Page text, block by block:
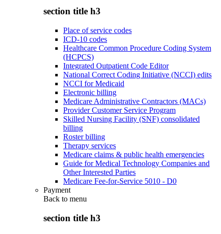
section title h3
Place of service codes
ICD-10 codes
Healthcare Common Procedure Coding System
(HCPCS)
Integrated Outpatient Code Editor
National Correct Coding Initiative (NCCI) edits
NCCI for Medicaid
Electronic billing
Medicare Administrative Contractors (MACs)
Provider Customer Service Program
Skilled Nursing Facility (SNF) consolidated
billing
Roster billing
Therapy services
Medicare claims & public health emergencies
Guide for Medical Technology Companies and
Other Interested Parties
Medicare Fee-for-Service 5010 - D0
Payment
Back to menu
section title h3